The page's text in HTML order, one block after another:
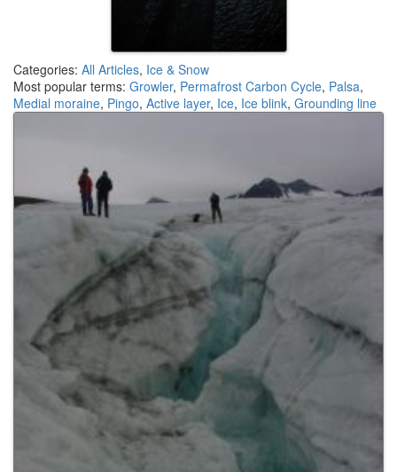
Categories: All Articles, Ice & Snow
Most popular terms: Growler, Permafrost Carbon Cycle, Palsa,
Medial moraine, Pingo, Active layer, Ice, Ice blink, Grounding line